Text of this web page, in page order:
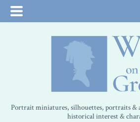
Portrait miniatures, silhouettes, portraits
historical interest &